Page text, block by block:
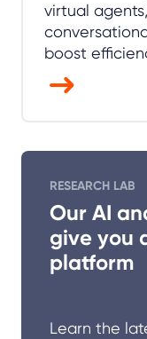
virtual
boost
RESEARCH LAB
Our AI
give you
platform
Learn the